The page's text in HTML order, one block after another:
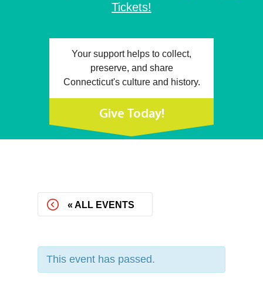
Tickets!
Your support helps to collect,
preserve, and share
Connecticut's culture and history.
Give Today!
« ALL EVENTS
This event has passed.